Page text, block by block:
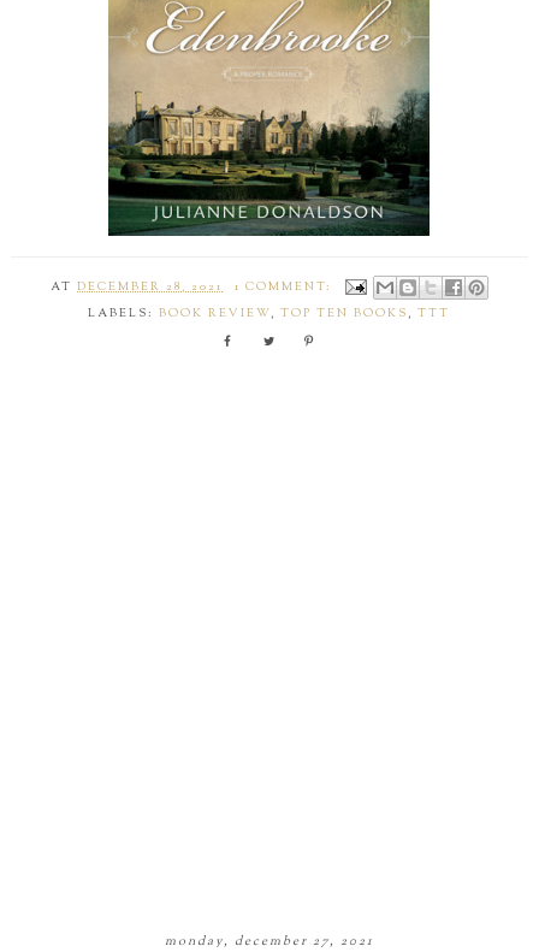
ATDECEMBER 28, 2021
1 COMMENT:
LABELS:BOOK REVIEW,TOP TEN BOOKS ,TTT
monday, december 27, 2021